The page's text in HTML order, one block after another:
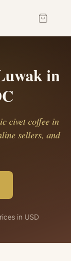
in
civet coffee in
sellers, and
in USD